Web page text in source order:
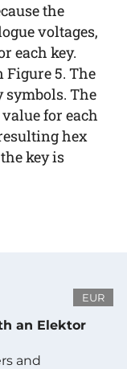
the
voltages,
each key.
5. The
symbols. The
for each
hex
key is
EUR
an Elektor
and